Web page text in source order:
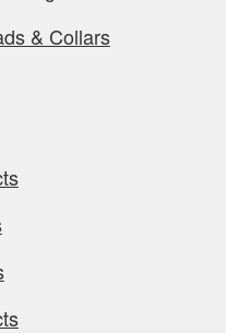
& Collars